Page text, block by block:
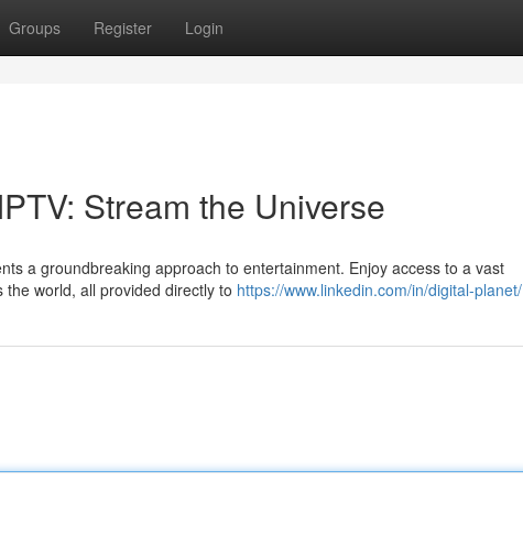
Groups Register Login
Stream the Universe
a groundbreaking approach to entertainment. Enjoy access to a vast
world, all provided directly to https://www.linkedin.com/in/digital-planet/